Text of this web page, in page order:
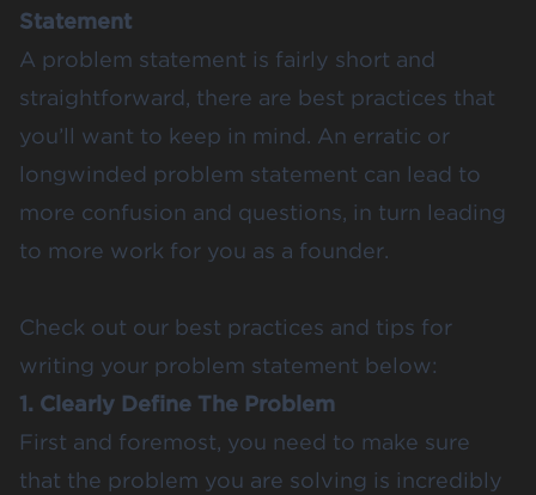
Statement
A problem statement is fairly short and
straightforward, there are best practices that
you’ll want to keep in mind. An erratic or
longwinded problem statement can lead to
more confusion and questions, in turn leading
to more work for you as a founder.
Check out our best practices and tips for
writing your problem statement below:
1. Clearly Define The Problem
First and foremost, you need to make sure
that the problem you are solving is incredibly